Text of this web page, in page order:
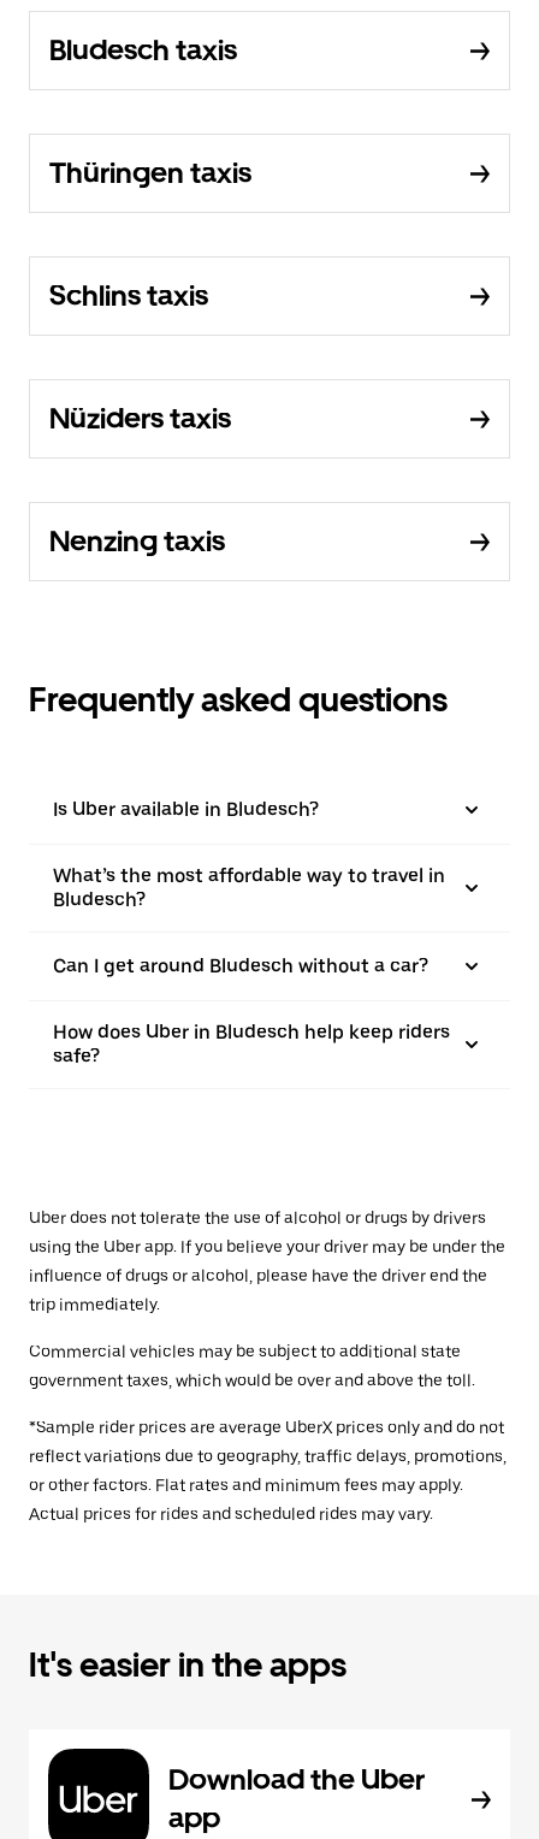
Bludesch taxis
Thüringen taxis
Schlins taxis
Nüziders taxis
Nenzing taxis
Frequently asked questions
Is Uber available in Bludesch?
What’s the most affordable way to travel in
Bludesch?
Can I get around Bludesch without a car?
How does Uber in Bludesch help keep riders
safe?
Uber does not tolerate the use of alcohol or drugs by drivers
using the Uber app. If you believe your driver may be under the
influence of drugs or alcohol, please have the driver end the
trip immediately.
Commercial vehicles may be subject to additional state
government taxes, which would be over and above the toll.
*Sample rider prices are average UberX prices only and do not
reflect variations due to geography, traffic delays, promotions,
or other factors. Flat rates and minimum fees may apply.
Actual prices for rides and scheduled rides may vary.
It's easier in the apps
Download the Uber
app